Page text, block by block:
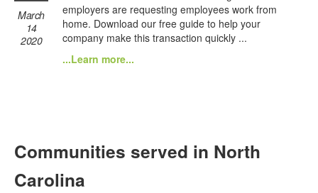
March
14
2020
employers are requesting employees work from
home. Download our free guide to help your
company make this transaction quickly ...
...Learn more...
Communities served in North
Carolina